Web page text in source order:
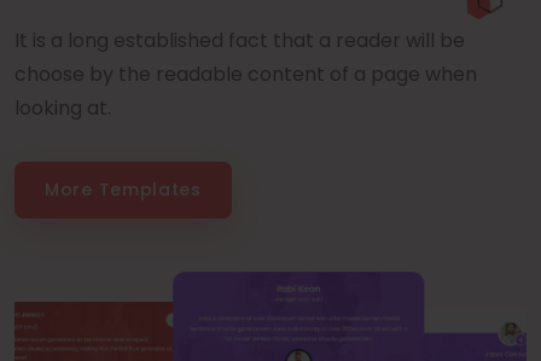
It is a long established fact that a reader will be
choose by the readable content of a page when
looking at.
More Templates